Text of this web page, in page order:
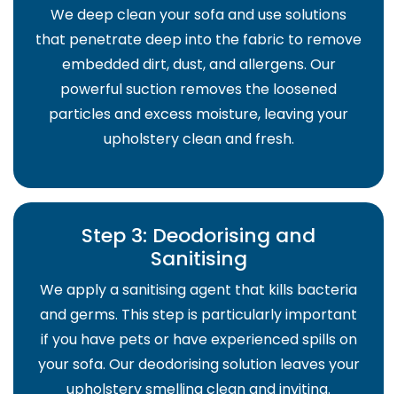
We deep clean your sofa and use solutions
that penetrate deep into the fabric to remove
embedded dirt, dust, and allergens. Our
powerful suction removes the loosened
particles and excess moisture, leaving your
upholstery clean and fresh.
Step 3: Deodorising and
Sanitising
We apply a sanitising agent that kills bacteria
and germs. This step is particularly important
if you have pets or have experienced spills on
your sofa. Our deodorising solution leaves your
upholstery smelling clean and inviting.